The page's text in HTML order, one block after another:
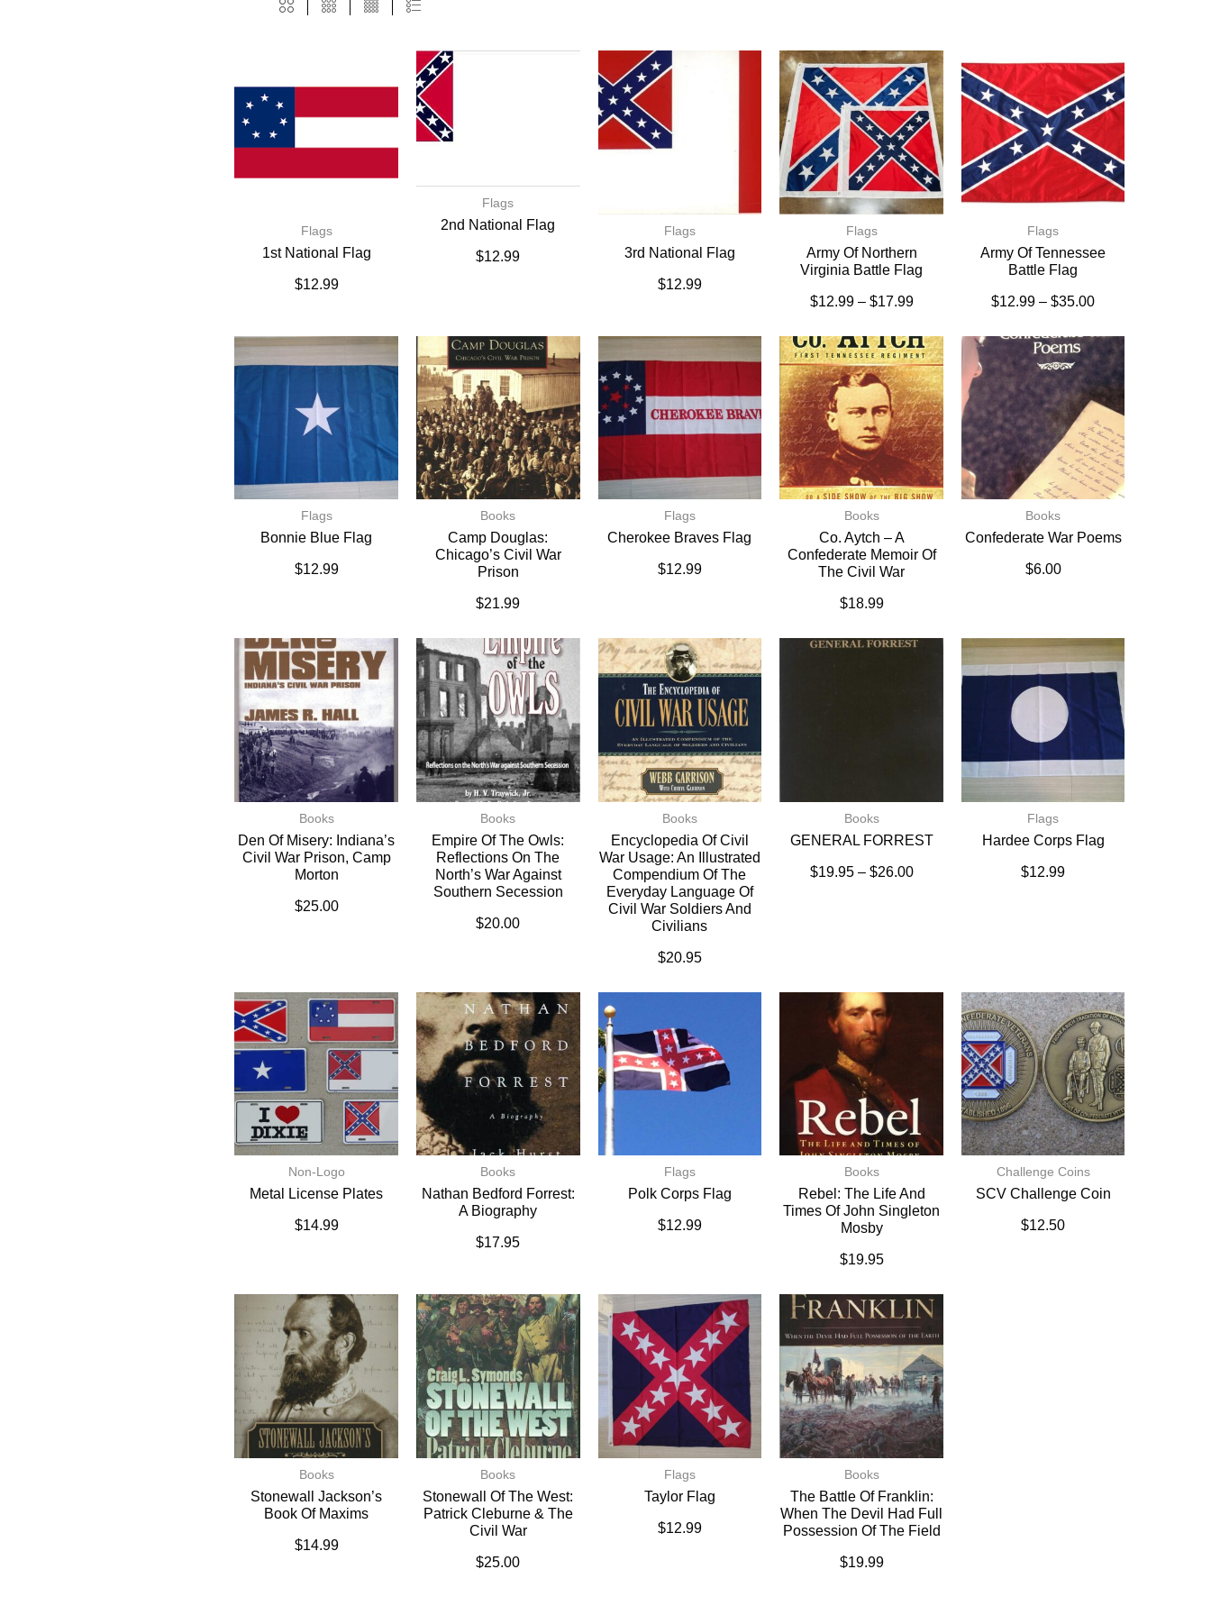
Flags
1st National Flag
$12.99
Flags
2nd National Flag
$12.99
Flags
3rd National Flag
$12.99
Flags
Army Of Northern
Virginia Battle Flag
$12.99 – $17.99
Flags
Army Of Tennessee
Battle Flag
$12.99 – $35.00
Flags
Bonnie Blue Flag
$12.99
Books
Camp Douglas:
Chicago’s Civil War
Prison
$21.99
Flags
Cherokee Braves Flag
$12.99
Books
Co. Aytch – A
Confederate Memoir Of
The Civil War
$18.99
Books
Confederate War Poems
$6.00
Books
Den Of Misery: Indiana’s
Civil War Prison, Camp
Morton
$25.00
Books
Empire Of The Owls:
Reflections On The
North’s War Against
Southern Secession
$20.00
Books
Encyclopedia Of Civil
War Usage: An Illustrated
Compendium Of The
Everyday Language Of
Civil War Soldiers And
Civilians
$20.95
Books
GENERAL FORREST
$19.95 – $26.00
Flags
Hardee Corps Flag
$12.99
Non-Logo
Metal License Plates
$14.99
Books
Nathan Bedford Forrest:
A Biography
$17.95
Flags
Polk Corps Flag
$12.99
Books
Rebel: The Life And
Times Of John Singleton
Mosby
$19.95
Challenge Coins
SCV Challenge Coin
$12.50
Books
Stonewall Jackson’s
Book Of Maxims
$14.99
Books
Stonewall Of The West:
Patrick Cleburne & The
Civil War
$25.00
Flags
Taylor Flag
$12.99
Books
The Battle Of Franklin:
When The Devil Had Full
Possession Of The Field
$19.99